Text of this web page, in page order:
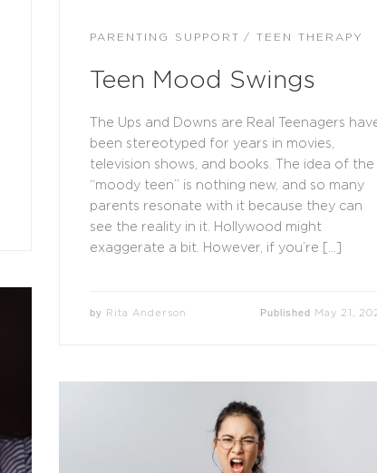
PARENTING SUPPORT TEEN THERAPY
Teen Mood Swings
The Ups and Downs are Real Teenagers
been stereotyped for years in movies,
television shows, and books. The idea of the
“moody teen” is nothing new, and so many
parents resonate with it because they can
see the reality in it. Hollywood might
exaggerate a bit. However, if you’re […]
by Rita Anderson Published May 21,